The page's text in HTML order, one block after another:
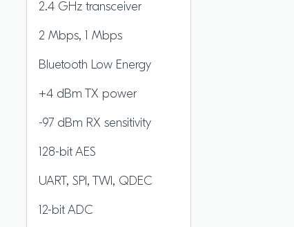
2.4 GHz transceiver
2 Mbps, 1 Mbps
Bluetooth Low Energy
+4 dBm TX power
-97 dBm RX sensitivity
128-bit AES
UART, SPI, TWI, QDEC
12-bit ADC